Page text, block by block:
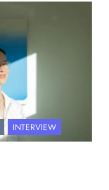
INTERVIEW